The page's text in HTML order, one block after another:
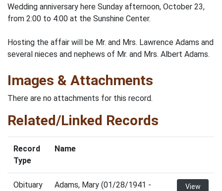
Wedding anniversary here Sunday afternoon, October 23,
from 2:00 to 4:00 at the Sunshine Center.
Hosting the affair will be Mr. and Mrs. Lawrence Adams and
several nieces and nephews of Mr. and Mrs. Albert Adams.
Images & Attachments
There are no attachments for this record.
Related/Linked Records
Record
Type
Name
Obituary
Adams, Mary (01/28/1941 -
View